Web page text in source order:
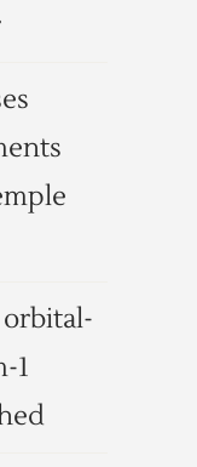
orbital-
1